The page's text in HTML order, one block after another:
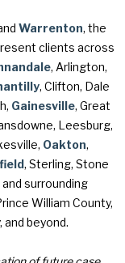
Warrenton, the
clients across
, Arlington,
, Clifton, Dale
Gainesville, Great
Leesburg,
Oakton,
, Sterling, Stone
and surrounding
William County,
and beyond.